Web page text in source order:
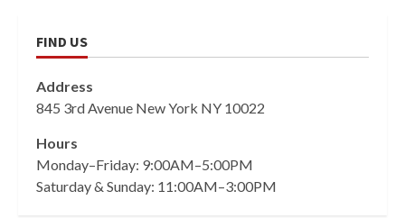
FIND US
Address
845 3rd Avenue New York NY 10022
Hours
Monday–Friday: 9:00AM–5:00PM
Saturday & Sunday: 11:00AM–3:00PM